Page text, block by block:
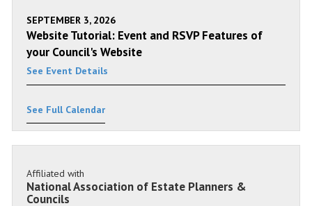
SEPTEMBER 3, 2026
Website Tutorial: Event and RSVP Features of
your Council's Website
See Event Details
See Full Calendar
Affiliated with
National Association of Estate Planners &
Councils